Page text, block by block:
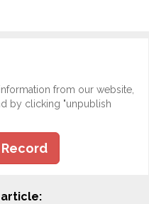
from our website,
by clicking "unpublish